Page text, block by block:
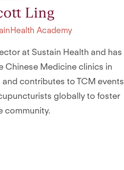
Ling
Academy
at Sustain Health and has
Chinese Medicine clinics in
contributes to TCM events
globally to foster
community.